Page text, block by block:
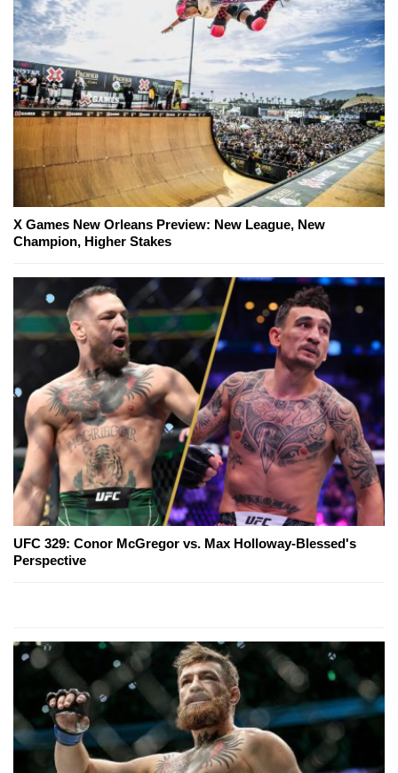
X Games New Orleans Preview: New League, New
Champion, Higher Stakes
UFC 329: Conor McGregor vs. Max Holloway-Blessed's
Perspective